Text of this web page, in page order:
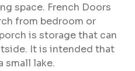
space. French Doors
from bedroom or
is storage that can
It is intended that
small lake.